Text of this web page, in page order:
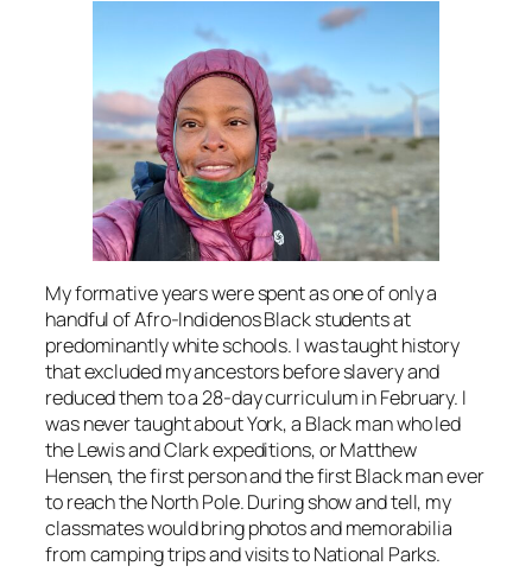
My formative years were spent as one of only a
handful of Afro-Indidenos Black students at
predominantly white schools. I was taught history
that excluded my ancestors before slavery and
reduced them to a 28-day curriculum in February. I
was never taught about York, a Black man who led
the Lewis and Clark expeditions, or Matthew
Hensen, the first person and the first Black man ever
to reach the North Pole. During show and tell, my
classmates would bring photos and memorabilia
from camping trips and visits to National Parks.